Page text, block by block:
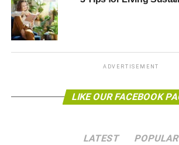
at the most relevant and popular topics
research. Your choices of ecological or
issues can be endless, so, you can
Here are some starting points for you:
New species
ADVERTISEMENT
LIKE OUR FACEBOOK
LATEST POPULAR